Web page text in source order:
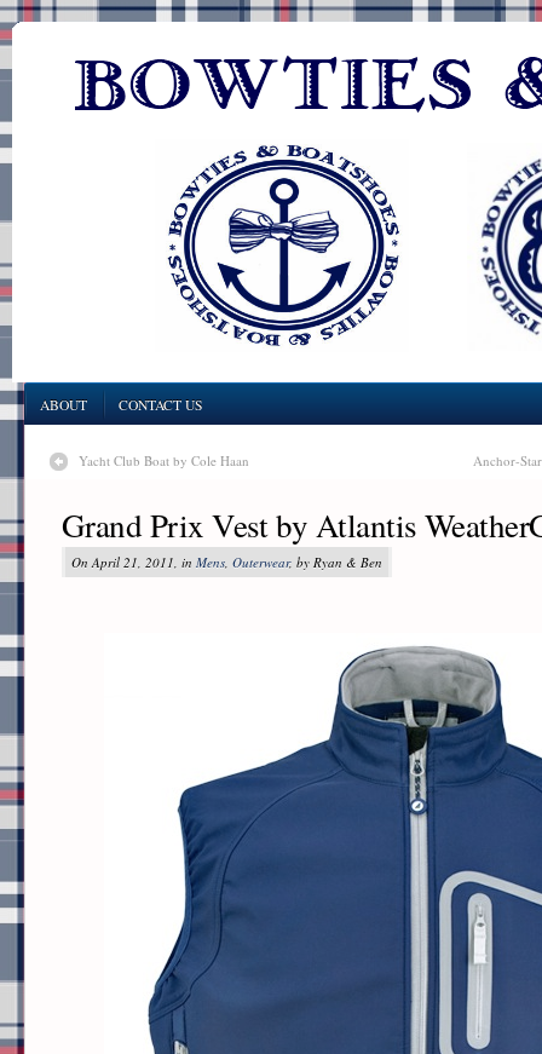
ABOUT CONTACT US
Yacht Club Boat by Cole Haan Anchor-
Grand Prix Vest by Atlantis
On April 21, 2011, in Mens, Outerwear, by Ryan & Ben